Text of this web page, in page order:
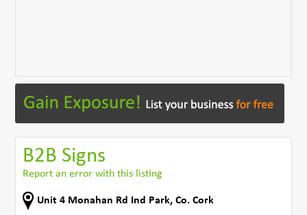
B2B Signs
Report an error with this listing
Unit 4 Monahan Rd Ind Park,Co. Cork